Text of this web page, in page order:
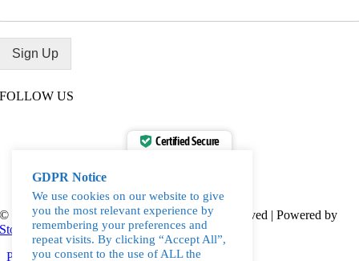
Sign Up
FOLLOW US
Certified Secure
© 2010-2023, Love Water Ltd. | All Rights Reserved | Powered by
Storm
Page load link
GDPR Notice
We use cookies on our website to give
you the most relevant experience by
remembering your preferences and
repeat visits. By clicking “Accept All”,
you consent to the use of ALL the